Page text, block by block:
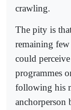
crawling.
The pity is
remaining
could
programmes
following his